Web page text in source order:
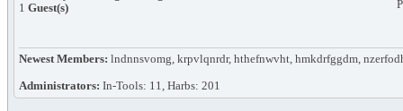
1 Guest(s)
Newest Members: lndnnsvomg, krpvlqnrdr, hthefnwvht, hmkdrfggdm,
Administrators: In-Tools: 11, Harbs: 201